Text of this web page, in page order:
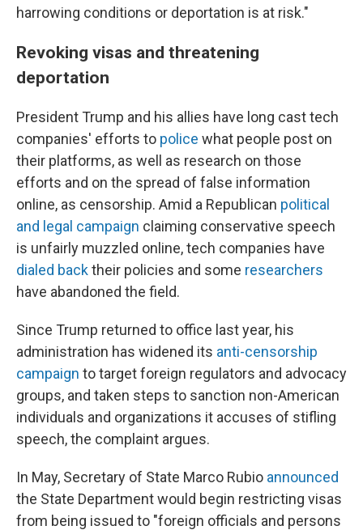
harrowing conditions or deportation is at risk."
Revoking visas and threatening
deportation
President Trump and his allies have long cast tech
companies' efforts to police what people post on
their platforms, as well as research on those
efforts and on the spread of false information
online, as censorship. Amid a Republican political
and legal campaign claiming conservative speech
is unfairly muzzled online, tech companies have
dialed backtheir policies and some researchers
have abandoned the field.
Since Trump returned to office last year, his
administration has widened its anti-censorship
campaign to target foreign regulators and advocacy
groups, and taken steps to sanction non-American
individuals and organizations it accuses of stifling
speech, the complaint argues.
In May, Secretary of State Marco Rubio announced
the State Department would begin restricting visas
from being issued to "foreign officials and persons